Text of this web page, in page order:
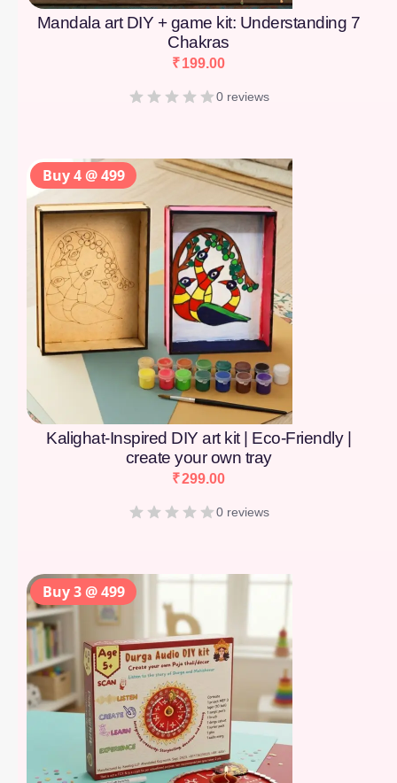
Mandala art DIY + game kit: Understanding 7
Chakras
₹199.00
0 reviews
Kalighat-Inspired DIY art kit | Eco-Friendly |
create your own tray
₹299.00
0 reviews
Buy 4 @ 499
Buy 3 @ 499